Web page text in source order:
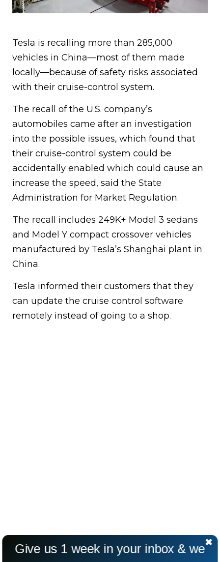
Tesla is recalling more than 285,000
vehicles in China—most of them made
locally—because of safety risks associated
with their cruise-control system.
The recall of the U.S. company’s
automobiles came after an investigation
into the possible issues, which found that
their cruise-control system could be
accidentally enabled which could cause an
increase the speed, said the State
Administration for Market Regulation.
The recall includes 249K+ Model 3 sedans
and Model Y compact crossover vehicles
manufactured by Tesla’s Shanghai plant in
China.
Tesla informed their customers that they
can update the cruise control software
remotely instead of going to a shop.
Give us 1 week in your inbox & we